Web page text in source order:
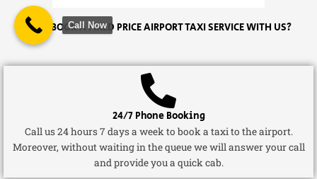
WHY BOOK A FIXED PRICE AIRPORT TAXI SERVICE WITH US?
24/7 Phone Booking
Call us 24 hours 7 days a week to book a taxi to the airport.
Moreover, without waiting in the queue we will answer your call
and provide you a quick cab.
Call Now